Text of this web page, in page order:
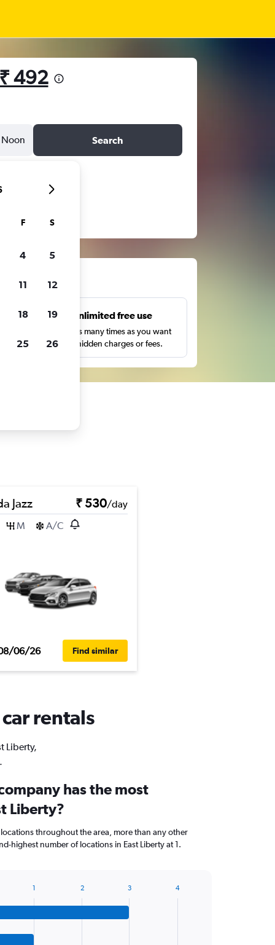
₹ 492
Noon Search
Unlimited free use
Search as many times as you want
with no hidden charges or fees.
Jazz ₹ 530/day
M A/C
06/26 Find similar
rentals
Liberty,
has the most
Liberty?
locations throughout the area, more than any other
highest number of locations in East Liberty at 1.
1 2 3 4
F S
4 5
11 12
18 19
25 26